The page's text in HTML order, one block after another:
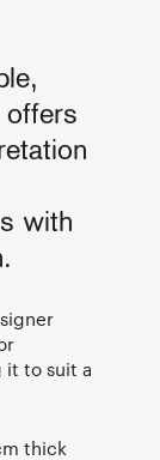
offers
with
it to suit a
thick